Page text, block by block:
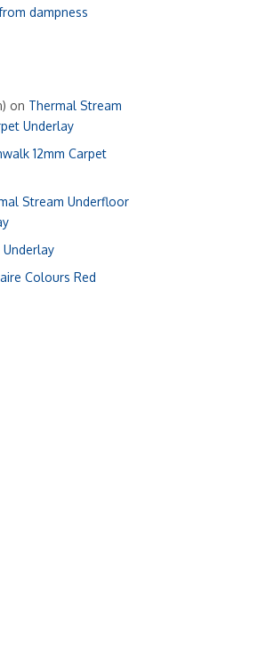
dampness
on Thermal Stream
Underlay
12mm Carpet
Stream Underfloor
Underlay
Colours Red